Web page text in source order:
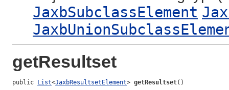
JaxbSubclassElement
getResultset
public List<JaxbResultsetElement> getResultset()